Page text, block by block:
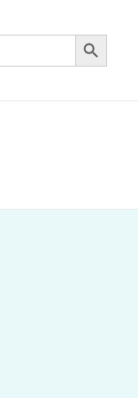
SEARCH BUTTON